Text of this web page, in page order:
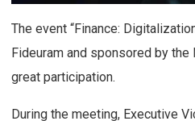
The event “Finance:
Fideuram and sponsored by
great participation.
During the meeting, Executive